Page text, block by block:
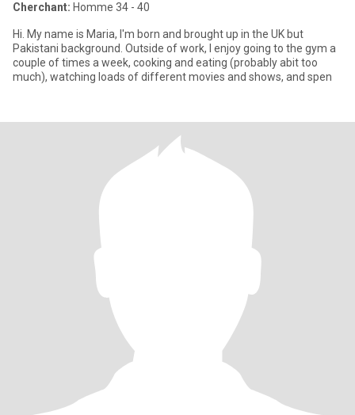
Cherchant: Homme 34 - 40
Hi. My name is Maria, I'm born and brought up in the UK but
Pakistani background. Outside of work, I enjoy going to the gym a
couple of times a week, cooking and eating (probably abit too
much), watching loads of different movies and shows, and spen